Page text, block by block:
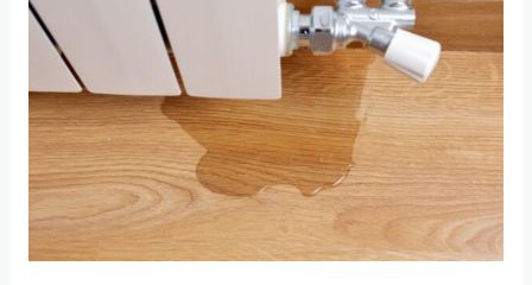
Coming
From
Your
Outdoor
AC
Unit?